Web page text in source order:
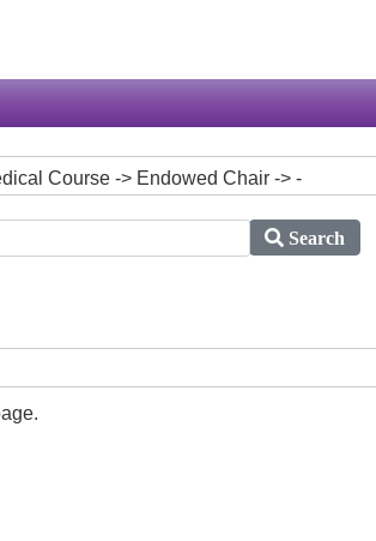
Course -> Endowed Chair -> -
Search